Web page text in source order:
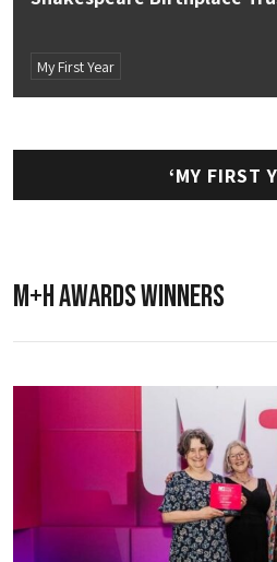
My First Year
‘MY FIRST
M+H AWARDS WINNERS